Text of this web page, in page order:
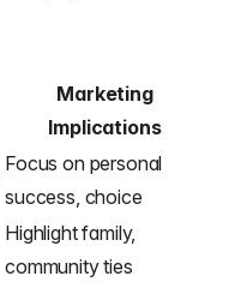
Marketing
Implications
Focus on personal
success, choice
Highlight family,
community ties